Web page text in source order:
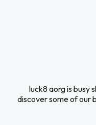
luck8 aorg is busy
discover some of our